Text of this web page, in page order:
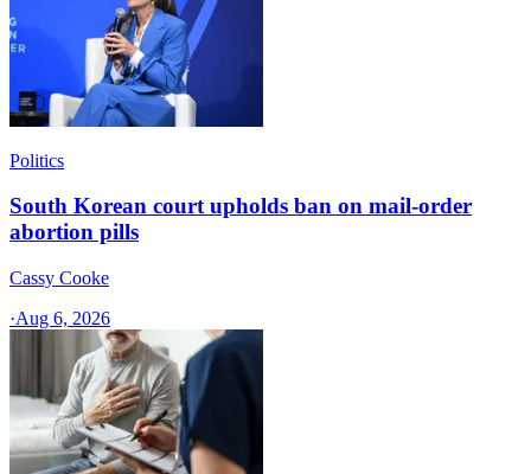
Politics
South Korean court upholds ban on mail-order
abortion pills
Cassy Cooke
·Aug 6, 2026